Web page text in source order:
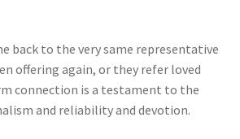
back to the very same representative
offering again, or they refer loved
connection is a testament to the
and reliability and devotion.